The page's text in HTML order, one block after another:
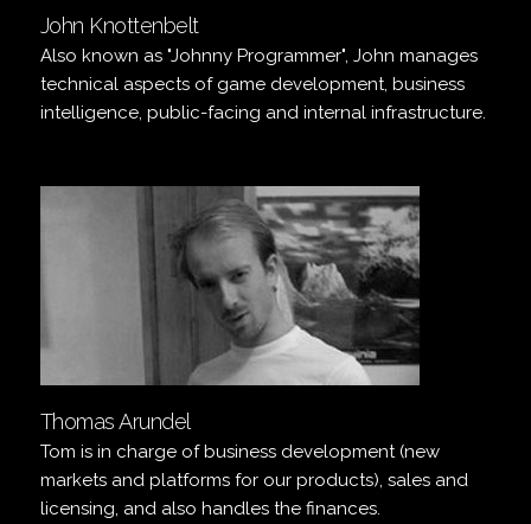
John Knottenbelt
Also known as "Johnny Programmer", John manages
technical aspects of game development, business
intelligence, public-facing and internal infrastructure.
Thomas Arundel
Tom is in charge of business development (new
markets and platforms for our products), sales and
licensing, and also handles the finances.